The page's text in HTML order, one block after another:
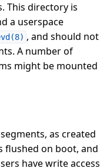
This directory is
a userspace
, and should not
A number of
might be mounted
as created
flushed on boot, and
have write access